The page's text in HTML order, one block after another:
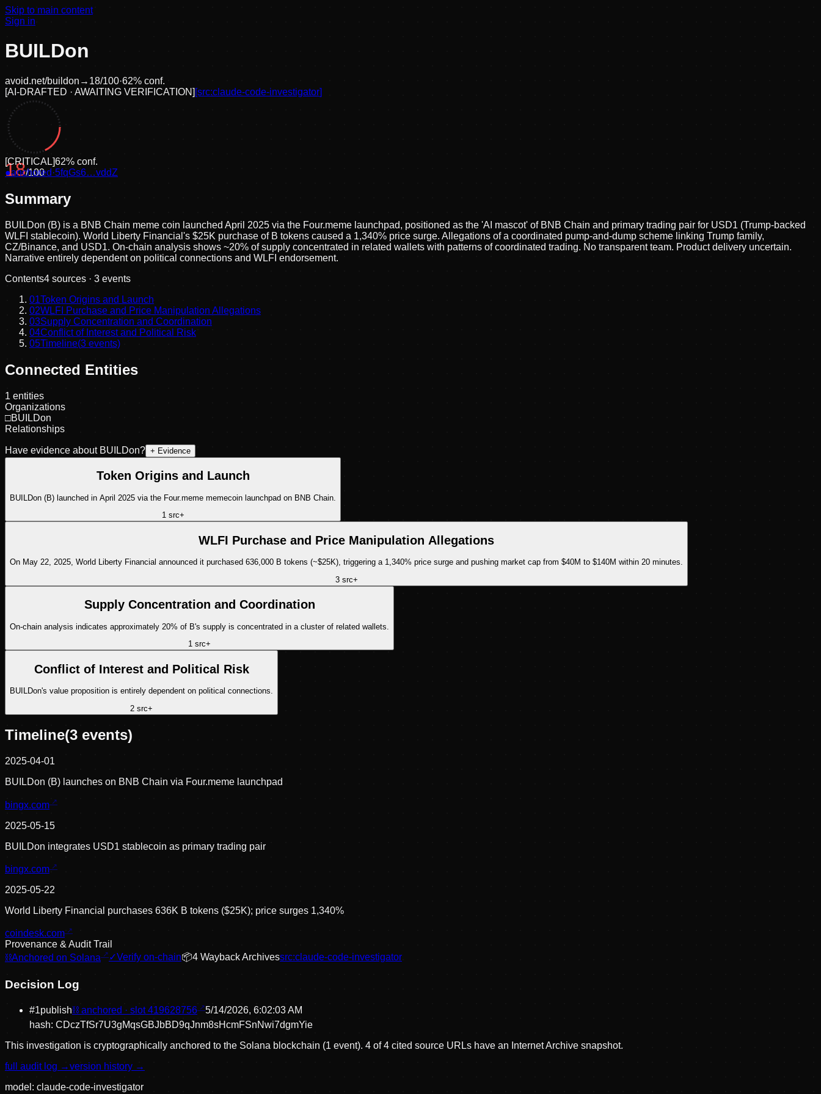
Skip to main content
Sign in
BUILDon
avoid.net/buildon → 18/100·62% conf.
[AI-DRAFTED · AWAITING VERIFICATION] [src:claude-code-investigator]
18/100
[CRITICAL]62% conf.
●anchored ·5fqGs6…vddZ
Summary
BUILDon (B) is a BNB Chain meme coin launched April 2025 via the Four.meme launchpad, positioned as the 'AI mascot' of BNB Chain and primary trading pair for USD1 (Trump-backed
WLFI stablecoin). World Liberty Financial's $25K purchase of B tokens caused a 1,340% price surge. Allegations of a coordinated pump-and-dump scheme linking Trump family,
CZ/Binance, and USD1. On-chain analysis shows ~20% of supply concentrated in related wallets with patterns of coordinated trading. No transparent team. Product delivery uncertain.
Narrative entirely dependent on political connections and WLFI endorsement.
Contents4 sources · 3 events
01Token Origins and Launch
02WLFI Purchase and Price Manipulation Allegations
03Supply Concentration and Coordination
04Conflict of Interest and Political Risk
05Timeline(3 events)
Connected Entities
1 entities
Organizations
□BUILDon
Relationships
Have evidence about BUILDon? + Evidence
Token Origins and Launch
BUILDon (B) launched in April 2025 via the Four.meme memecoin launchpad on BNB Chain.
1src+
WLFI Purchase and Price Manipulation Allegations
On May 22, 2025, World Liberty Financial announced it purchased 636,000 B tokens (~$25K), triggering a 1,340% price surge and pushing market cap from $40M to $140M within 20 minutes.
3src+
Supply Concentration and Coordination
On-chain analysis indicates approximately 20% of B's supply is concentrated in a cluster of related wallets.
1 src+
Conflict of Interest and Political Risk
BUILDon's value proposition is entirely dependent on political connections.
2 src+
Timeline(3 events)
2025-04-01
BUILDon (B) launches on BNB Chain via Four.meme launchpad
bingx.com
2025-05-15
BUILDon integrates USD1 stablecoin as primary trading pair
bingx.com
2025-05-22
World Liberty Financial purchases 636K B tokens ($25K); price surges 1,340%
coindesk.com
Provenance & Audit Trail
⛓Anchored on Solana ✓Verify on-chain📦4 Wayback Archivessrc:claude-code-investigator
Decision Log
#1publish⛓ anchored · slot419628756
5/14/2026, 6:02:03 AM
hash: CDczTfSr7U3gMqsGBJbBD9qJnm8sHcmFSnNwi7dgmYie
This investigation is cryptographically anchored to the Solana blockchain (1 event). 4 of 4 cited source URLs have an Internet Archive snapshot.
full audit log →version history →
model: claude-code-investigator